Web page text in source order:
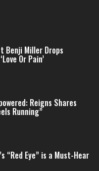
Benji Miller Drops
Or Pain’
Reigns Shares
Running”
“Red Eye” is a Must-Hear